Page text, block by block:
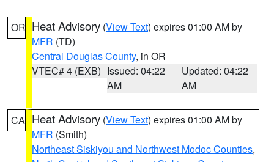
OR Heat Advisory (View Text) expires 01:00 AM by
MFR (TD)
Central Douglas County, in OR
VTEC# 4 (EXB) Issued: 04:22
AM
Updated: 04:22
AM
CA Heat Advisory (View Text) expires 01:00 AM by
MFR (Smith)
Northeast Siskiyou and Northwest Modoc Counties,